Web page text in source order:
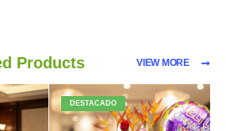
VIEW MORE
Products
DESTACADO